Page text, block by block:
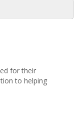
for their
to helping